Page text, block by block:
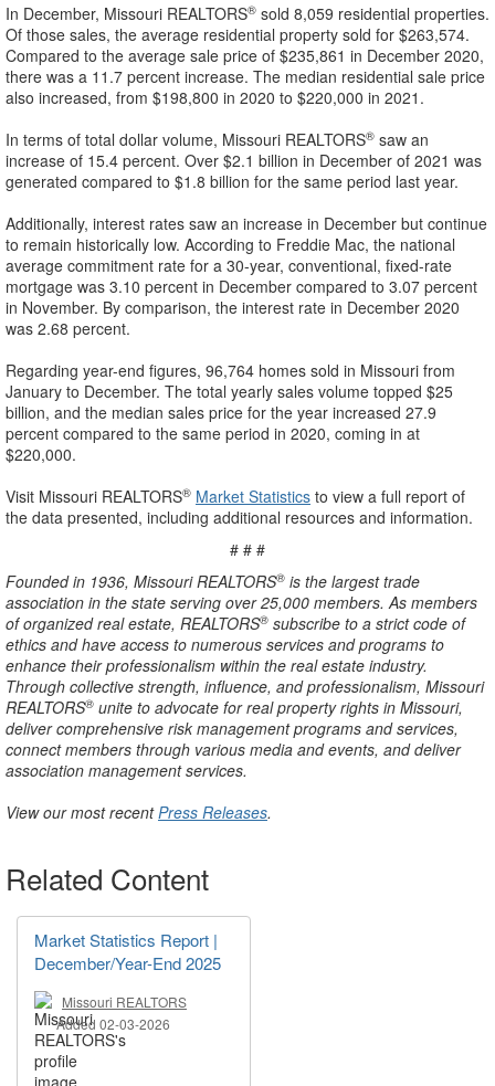
In December, Missouri REALTORS® sold 8,059 residential properties.
Of those sales, the average residential property sold for $263,574.
Compared to the average sale price of $235,861 in December 2020,
there was a 11.7 percent increase. The median residential sale price
also increased, from $198,800 in 2020 to $220,000 in 2021.
In terms of total dollar volume, Missouri REALTORS® saw an
increase of 15.4 percent. Over $2.1 billion in December of 2021 was
generated compared to $1.8 billion for the same period last year.
Additionally, interest rates saw an increase in December but continue
to remain historically low. According to Freddie Mac, the national
average commitment rate for a 30-year, conventional, fixed-rate
mortgage was 3.10 percent in December compared to 3.07 percent
in November. By comparison, the interest rate in December 2020
was 2.68 percent.
Regarding year-end figures, 96,764 homes sold in Missouri from
January to December. The total yearly sales volume topped $25
billion, and the median sales price for the year increased 27.9
percent compared to the same period in 2020, coming in at
$220,000.
Visit Missouri REALTORS® Market Statistics to view a full report of
the data presented, including additional resources and information.
# # #
Founded in 1936, Missouri REALTORS® is the largest trade
association in the state serving over 25,000 members. As members
of organized real estate, REALTORS® subscribe to a strict code of
ethics and have access to numerous services and programs to
enhance their professionalism within the real estate industry.
Through collective strength, influence, and professionalism, Missouri
REALTORS® unite to advocate for real property rights in Missouri,
deliver comprehensive risk management programs and services,
connect members through various media and events, and deliver
association management services.
View our most recentPress Releases.
Related Content
Market Statistics Report |
December/Year-End 2025
Missouri REALTORS
Added 02-03-2026